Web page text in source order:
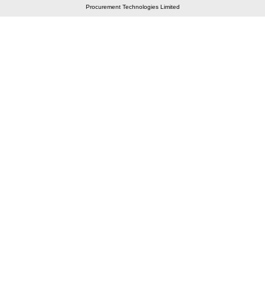
Procurement Technologies Limited